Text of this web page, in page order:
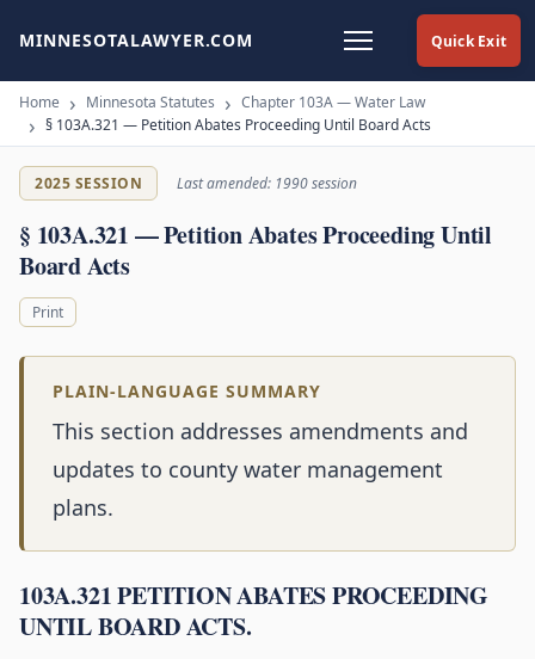
Quick Exit
MINNESOTALAWYER.COM
Home Minnesota Statutes
Chapter 103A — Water Law
§ 103A.321 — Petition Abates Proceeding Until Board Acts
2025 SESSION Last amended: 1990 session
§ 103A.321 — Petition Abates Proceeding Until
Board Acts
Print
PLAIN-LANGUAGE SUMMARY
This section addresses amendments and
updates to county water management
plans.
103A.321 PETITION ABATES PROCEEDING
UNTIL BOARD ACTS.